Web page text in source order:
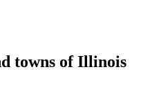
towns of Illinois